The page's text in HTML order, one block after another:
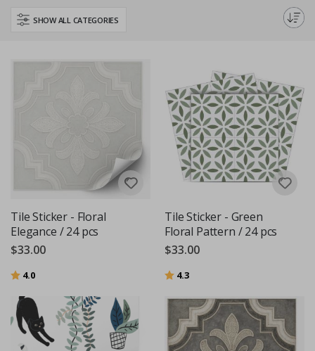
SHOW ALL CATEGORIES
Tile Sticker - Floral
Elegance / 24 pcs
$33.00
Rating:
4.0
Tile Sticker - Green
Floral Pattern / 24 pcs
$33.00
Rating:
4.3